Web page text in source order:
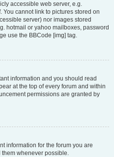
accessible web server, e.g.
You cannot link to pictures stored on
server) nor images stored
hotmail or yahoo mailboxes, password
use the BBCode [img] tag.
information and you should read
at the top of every forum and within
permissions are granted by
information for the forum you are
whenever possible.